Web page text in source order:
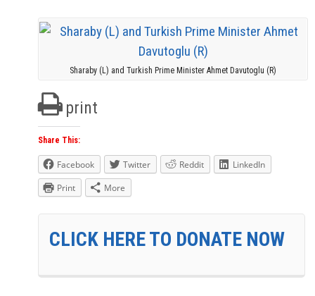
Sharaby (L) and Turkish Prime Minister Ahmet Davutoglu (R)
print
Share This:
Facebook Twitter Reddit
LinkedIn
Print
More
CLICK HERE TO DONATE NOW